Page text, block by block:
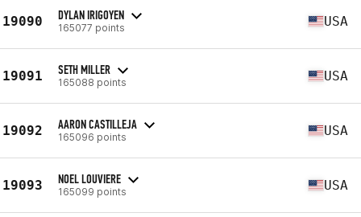
19090 DYLAN IRIGOYEN
165077 points USA
19091 SETH MILLER
165088 points USA
19092 AARON CASTILLEJA
165096 points USA
19093 NOEL LOUVIERE
165099 points USA